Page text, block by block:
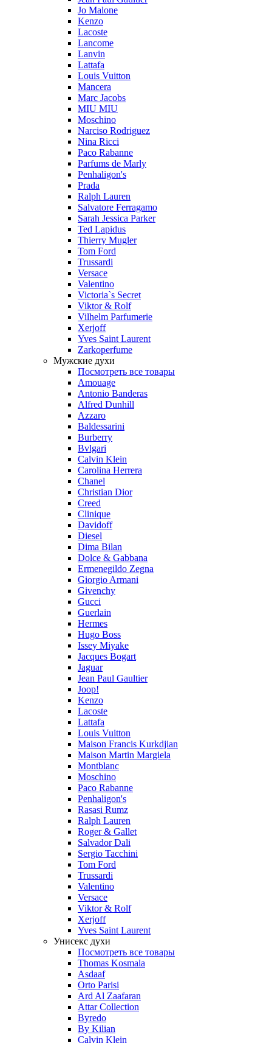
Jo Malone
Kenzo
Lacoste
Lancome
Lanvin
Lattafa
Louis Vuitton
Mancera
Marc Jacobs
MIU MIU
Moschino
Narciso Rodriguez
Nina Ricci
Paco Rabanne
Parfums de Marly
Penhaligon's
Prada
Ralph Lauren
Salvatore Ferragamo
Sarah Jessica Parker
Ted Lapidus
Thierry Mugler
Tom Ford
Trussardi
Versace
Valentino
Victoria`s Secret
Viktor & Rolf
Vilhelm Parfumerie
Xerjoff
Yves Saint Laurent
Zarkoperfume
Мужские духи
Посмотреть все товары
Amouage
Antonio Banderas
Alfred Dunhill
Azzaro
Baldessarini
Burberry
Bvlgari
Calvin Klein
Carolina Herrera
Chanel
Christian Dior
Creed
Clinique
Davidoff
Diesel
Dima Bilan
Dolce & Gabbana
Ermenegildo Zegna
Giorgio Armani
Givenchy
Gucci
Guerlain
Hermes
Hugo Boss
Issey Miyake
Jacques Bogart
Jaguar
Jean Paul Gaultier
Joop!
Kenzo
Lacoste
Lattafa
Louis Vuitton
Maison Francis Kurkdjian
Maison Martin Margiela
Montblanc
Moschino
Paco Rabanne
Penhaligon's
Rasasi Rumz
Ralph Lauren
Roger & Gallet
Salvador Dali
Sergio Tacchini
Tom Ford
Trussardi
Valentino
Versace
Viktor & Rolf
Xerjoff
Yves Saint Laurent
Унисекс духи
Посмотреть все товары
Thomas Kosmala
Asdaaf
Orto Parisi
Ard Al Zaafaran
Attar Collection
Byredo
By Kilian
Calvin Klein